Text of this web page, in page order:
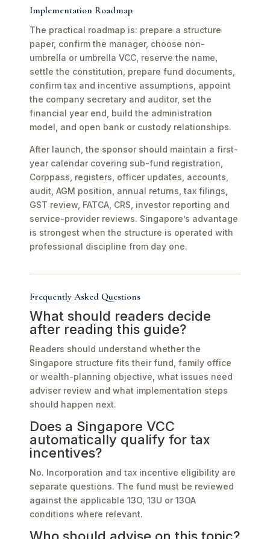
Implementation Roadmap
The practical roadmap is: prepare a structure
paper, confirm the manager, choose non-
umbrella or umbrella VCC, reserve the name,
settle the constitution, prepare fund documents,
confirm tax and incentive assumptions, appoint
the company secretary and auditor, set the
financial year end, build the administration
model, and open bank or custody relationships.
After launch, the sponsor should maintain a first-
year calendar covering sub-fund registration,
Corppass, registers, officer updates, accounts,
audit, AGM position, annual returns, tax filings,
GST review, FATCA, CRS, investor reporting and
service-provider reviews. Singapore’s advantage
is strongest when the structure is operated with
professional discipline from day one.
Frequently Asked Questions
What should readers decide
after reading this guide?
Readers should understand whether the
Singapore structure fits their fund, family office
or wealth-planning objective, what issues need
adviser review and what implementation steps
should happen next.
Does a Singapore VCC
automatically qualify for tax
incentives?
No. Incorporation and tax incentive eligibility are
separate questions. The fund must be reviewed
against the applicable 13O, 13U or 13OA
conditions where relevant.